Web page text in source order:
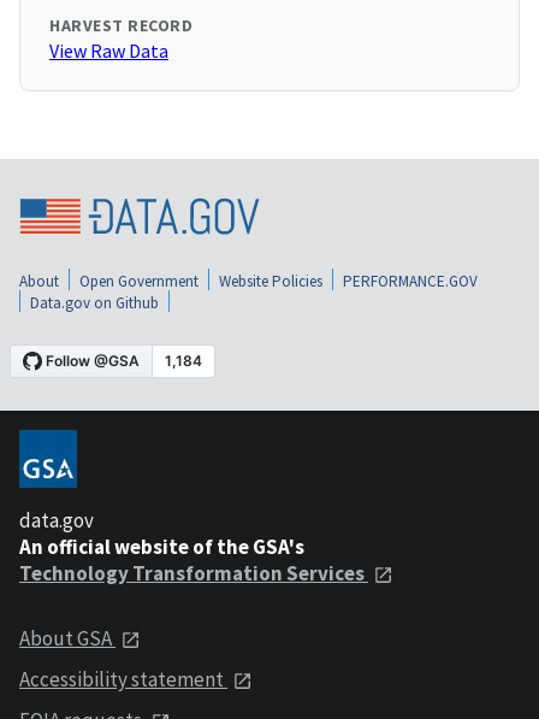
HARVEST RECORD
View Raw Data
About Open Government Website Policies
PERFORMANCE.GOV
Data.gov on Github
data.gov
An official website of the GSA's
Technology Transformation Services
About GSA
Accessibility statement